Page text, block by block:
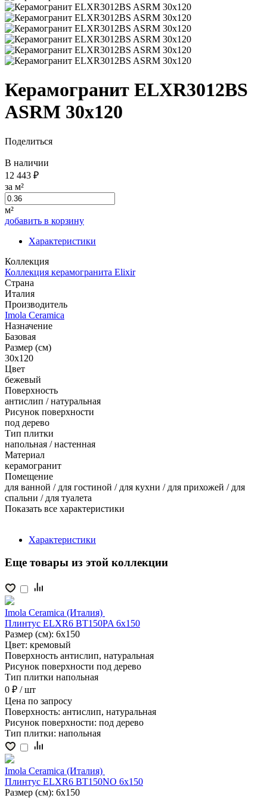
Керамогранит ELXR3012BS
ASRM 30x120
Поделиться
В наличии
12 443 ₽
за м²
м²
добавить в корзину
Характеристики
Коллекция
Коллекция керамогранита Elixir
Страна
Италия
Производитель
Imola Ceramica
Назначение
Базовая
Размер (см)
30x120
Цвет
бежевый
Поверхность
антислип / натуральная
Рисунок поверхности
под дерево
Тип плитки
напольная / настенная
Материал
керамогранит
Помещение
для ванной / для гостиной / для кухни / для прихожей / для
спальни / для туалета
Показать все характеристики
Характеристики
Еще товары из этой коллекции
Imola Ceramica (Италия)
Плинтус ELXR6 BT150PA 6x150
Размер (см): 6x150
Цвет: кремовый
Поверхность антислип, натуральная
Рисунок поверхности под дерево
Тип плитки напольная
0 ₽ / шт
Цена по запросу
Поверхность: антислип, натуральная
Рисунок поверхности: под дерево
Тип плитки: напольная
Imola Ceramica (Италия)
Плинтус ELXR6 BT150NO 6x150
Размер (см): 6x150